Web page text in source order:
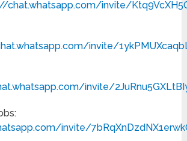
chat.whatsapp.com/invite/
invite/
invite/
invite/